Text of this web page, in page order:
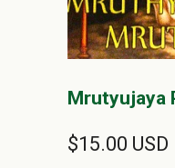
Mrutyujaya
$15.00 USD